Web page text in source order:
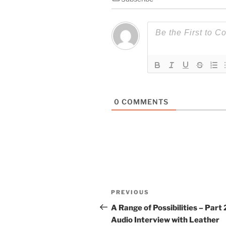
0 COMMENTS
Post
navigation
Previous
Post
PREVIOUS
A Range of Possibilities – Part
Audio Interview with Leather